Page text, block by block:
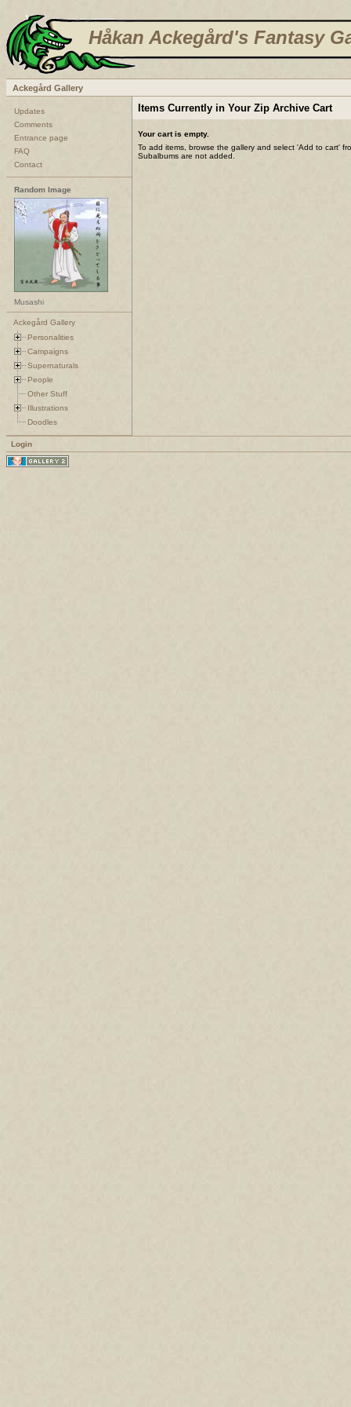
Håkan Ackegård's Fantasy
Ackegård Gallery
Updates
Comments
Entrance page
FAQ
Contact
Random Image
Musashi
Ackegård Gallery
Personalities
Campaigns
Supernaturals
People
Other Stuff
Illustrations
Doodles
Items Currently in Your Zip Archive Cart
Your cart is empty.
To add items, browse the gallery and select 'Add to cart'
Subalbums are not added.
Login